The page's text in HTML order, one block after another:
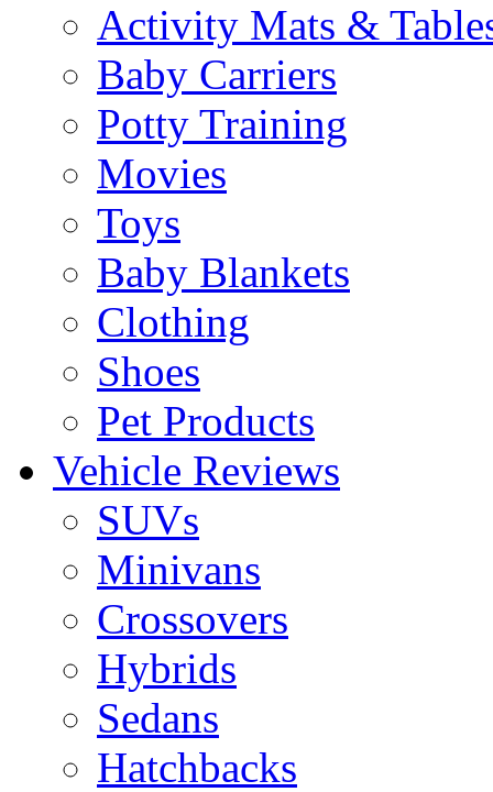
Activity Mats &
Baby Carriers
Potty Training
Movies
Toys
Baby Blankets
Clothing
Shoes
Pet Products
Vehicle Reviews
SUVs
Minivans
Crossovers
Hybrids
Sedans
Hatchbacks